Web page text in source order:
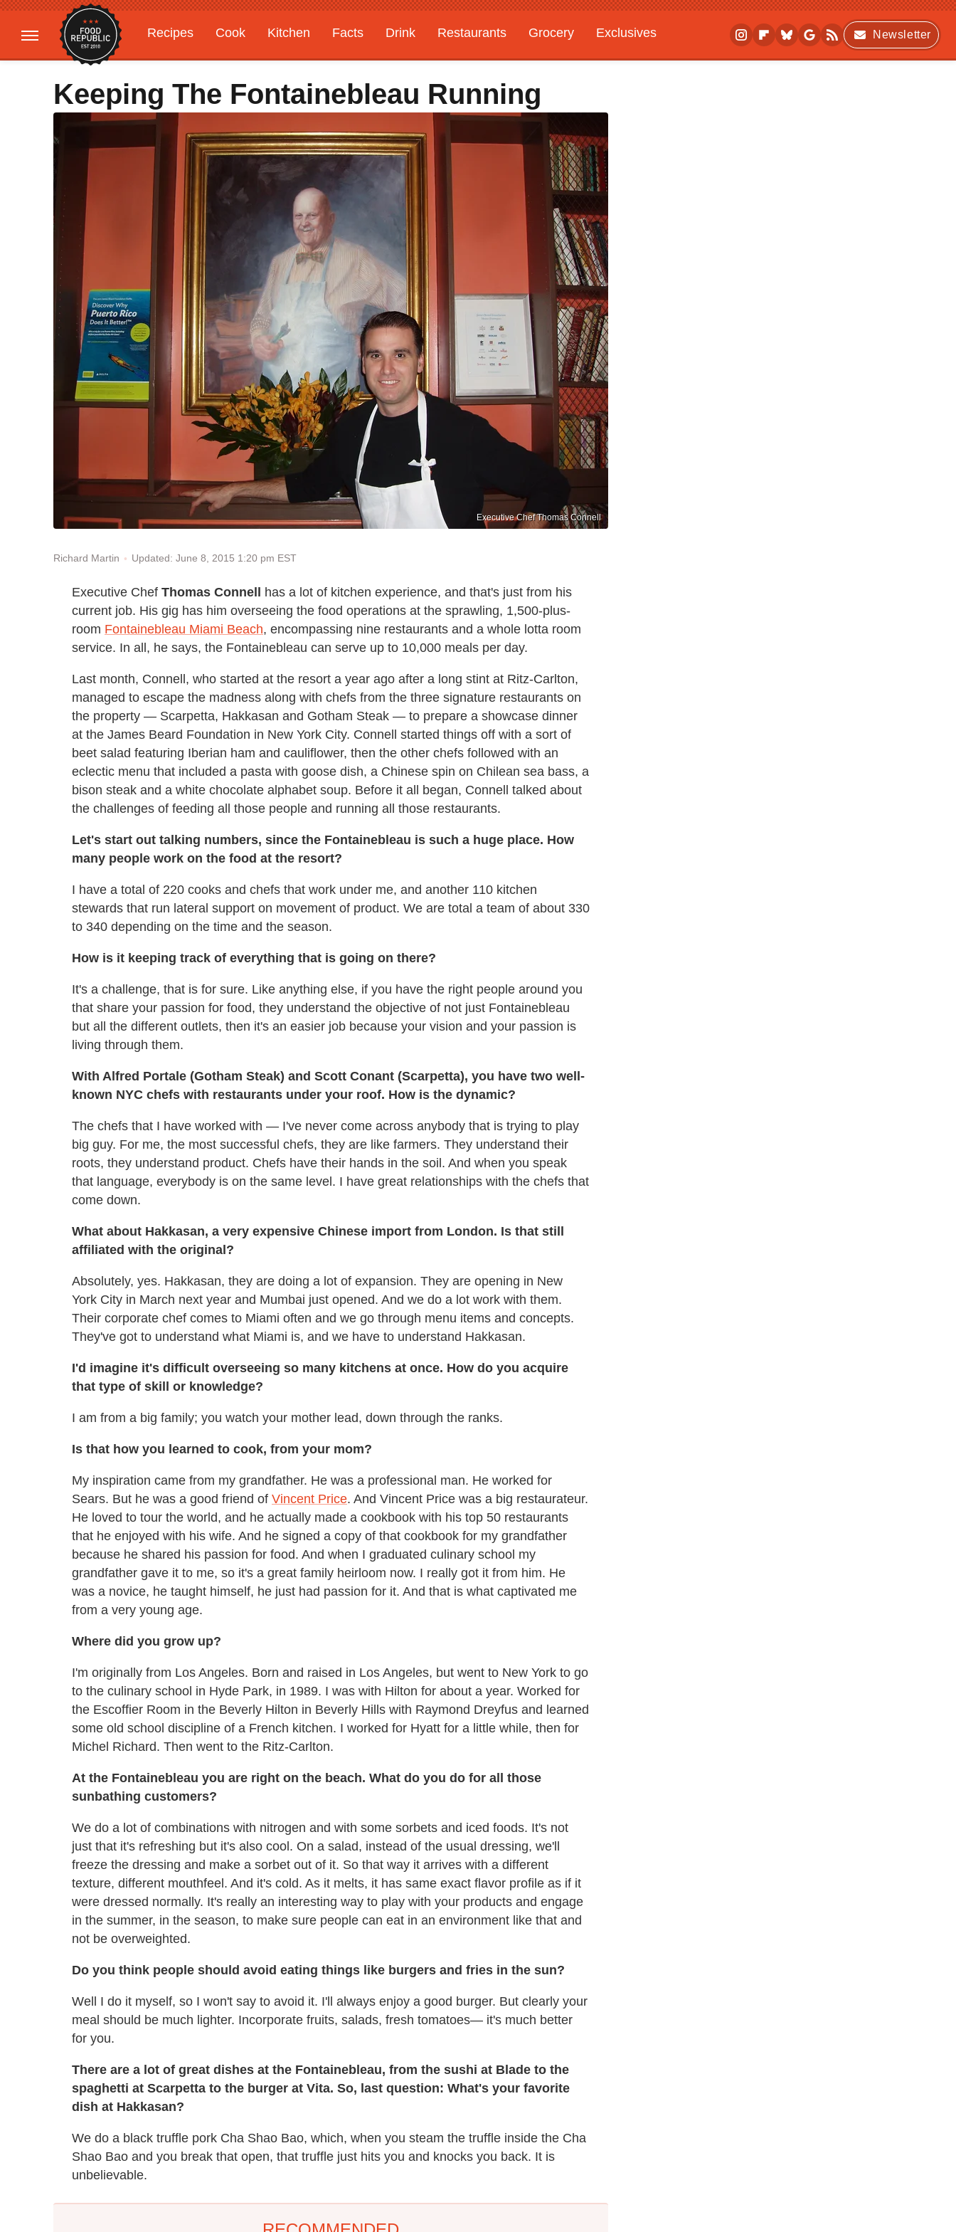
Recipes Cook Kitchen Facts Drink Restaurants Grocery
Exclusives
Gardening
Features
Newsletter
Keeping The Fontainebleau Running
Executive Chef Thomas Connell
Richard Martin Updated: June 8, 2015 1:20 pm EST
Executive Chef Thomas Connell has a lot of kitchen experience, and that's just from his
current job. His gig has him overseeing the food operations at the sprawling, 1,500-plus-
room Fontainebleau Miami Beach, encompassing nine restaurants and a whole lotta room
service. In all, he says, the Fontainebleau can serve up to 10,000 meals per day.
Last month, Connell, who started at the resort a year ago after a long stint at Ritz-Carlton,
managed to escape the madness along with chefs from the three signature restaurants on
the property — Scarpetta, Hakkasan and Gotham Steak — to prepare a showcase dinner
at the James Beard Foundation in New York City. Connell started things off with a sort of
beet salad featuring Iberian ham and cauliflower, then the other chefs followed with an
eclectic menu that included a pasta with goose dish, a Chinese spin on Chilean sea bass, a
bison steak and a white chocolate alphabet soup. Before it all began, Connell talked about
the challenges of feeding all those people and running all those restaurants.
Let's start out talking numbers, since the Fontainebleau is such a huge place. How
many people work on the food at the resort?
I have a total of 220 cooks and chefs that work under me, and another 110 kitchen
stewards that run lateral support on movement of product. We are total a team of about 330
to 340 depending on the time and the season.
How is it keeping track of everything that is going on there?
It's a challenge, that is for sure. Like anything else, if you have the right people around you
that share your passion for food, they understand the objective of not just Fontainebleau
but all the different outlets, then it's an easier job because your vision and your passion is
living through them.
With Alfred Portale (Gotham Steak) and Scott Conant (Scarpetta), you have two well-
known NYC chefs with restaurants under your roof. How is the dynamic?
The chefs that I have worked with — I've never come across anybody that is trying to play
big guy. For me, the most successful chefs, they are like farmers. They understand their
roots, they understand product. Chefs have their hands in the soil. And when you speak
that language, everybody is on the same level. I have great relationships with the chefs that
come down.
What about Hakkasan, a very expensive Chinese import from London. Is that still
affiliated with the original?
Absolutely, yes. Hakkasan, they are doing a lot of expansion. They are opening in New
York City in March next year and Mumbai just opened. And we do a lot work with them.
Their corporate chef comes to Miami often and we go through menu items and concepts.
They've got to understand what Miami is, and we have to understand Hakkasan.
I'd imagine it's difficult overseeing so many kitchens at once. How do you acquire
that type of skill or knowledge?
I am from a big family; you watch your mother lead, down through the ranks.
Is that how you learned to cook, from your mom?
My inspiration came from my grandfather. He was a professional man. He worked for
Sears. But he was a good friend of Vincent Price. And Vincent Price was a big restaurateur.
He loved to tour the world, and he actually made a cookbook with his top 50 restaurants
that he enjoyed with his wife. And he signed a copy of that cookbook for my grandfather
because he shared his passion for food. And when I graduated culinary school my
grandfather gave it to me, so it's a great family heirloom now. I really got it from him. He
was a novice, he taught himself, he just had passion for it. And that is what captivated me
from a very young age.
Where did you grow up?
I'm originally from Los Angeles. Born and raised in Los Angeles, but went to New York to go
to the culinary school in Hyde Park, in 1989. I was with Hilton for about a year. Worked for
the Escoffier Room in the Beverly Hilton in Beverly Hills with Raymond Dreyfus and learned
some old school discipline of a French kitchen. I worked for Hyatt for a little while, then for
Michel Richard. Then went to the Ritz-Carlton.
At the Fontainebleau you are right on the beach. What do you do for all those
sunbathing customers?
We do a lot of combinations with nitrogen and with some sorbets and iced foods. It's not
just that it's refreshing but it's also cool. On a salad, instead of the usual dressing, we'll
freeze the dressing and make a sorbet out of it. So that way it arrives with a different
texture, different mouthfeel. And it's cold. As it melts, it has same exact flavor profile as if it
were dressed normally. It's really an interesting way to play with your products and engage
in the summer, in the season, to make sure people can eat in an environment like that and
not be overweighted.
Do you think people should avoid eating things like burgers and fries in the sun?
Well I do it myself, so I won't say to avoid it. I'll always enjoy a good burger. But clearly your
meal should be much lighter. Incorporate fruits, salads, fresh tomatoes— it's much better
for you.
There are a lot of great dishes at the Fontainebleau, from the sushi at Blade to the
spaghetti at Scarpetta to the burger at Vita. So, last question: What's your favorite
dish at Hakkasan?
We do a black truffle pork Cha Shao Bao, which, when you steam the truffle inside the Cha
Shao Bao and you break that open, that truffle just hits you and knocks you back. It is
unbelievable.